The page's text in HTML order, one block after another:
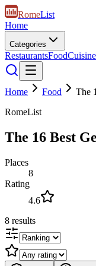
RomeList
Home
Categories
RestaurantsFoodCuisine
Home Food
The
RomeList
The 16 Best
Places
8
Rating
4.6
8 results